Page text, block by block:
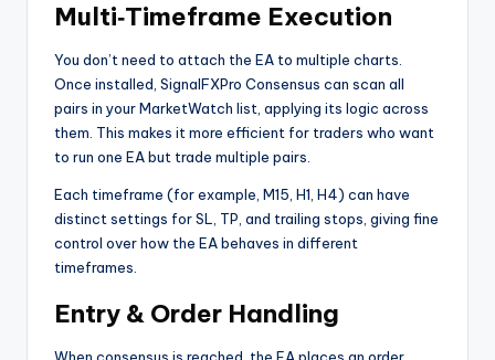
Multi‑Timeframe Execution
You don’t need to attach the EA to multiple charts.
Once installed, SignalFXPro Consensus can scan all
pairs in your MarketWatch list, applying its logic across
them. This makes it more efficient for traders who want
to run one EA but trade multiple pairs.
Each timeframe (for example, M15, H1, H4) can have
distinct settings for SL, TP, and trailing stops, giving fine
control over how the EA behaves in different
timeframes.
Entry & Order Handling